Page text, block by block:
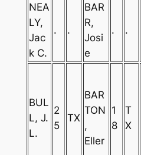
NEA
LY,
Jac
k C.
. .
BAR
R,
Josi
e
. .
BUL
L, J.
L.
2
5
TX
BAR
TON
,
Eller
1
8
T
X